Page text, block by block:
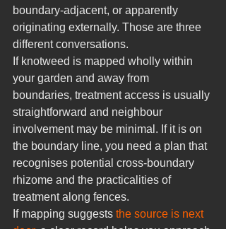
boundary-adjacent, or apparently
originating externally. Those are three
different conversations.
If knotweed is mapped wholly within
your garden and away from
boundaries, treatment access is usually
straightforward and neighbour
involvement may be minimal. If it is on
the boundary line, you need a plan that
recognises potential cross-boundary
rhizome and the practicalities of
treatment along fences.
If mapping suggests the source is next